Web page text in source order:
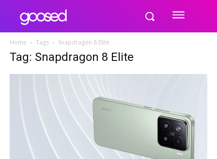
Home Tags Snapdragon 8 Elite
Tag: Snapdragon 8 Elite